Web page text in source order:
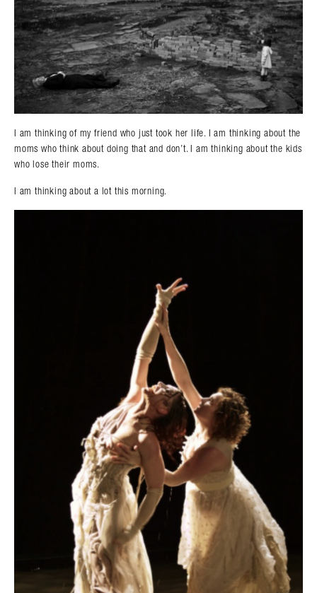
I am thinking of my friend who just took her life. I am thinking about the
moms who think about doing that and don’t. I am thinking about the kids
who lose their moms.
I am thinking about a lot this morning.